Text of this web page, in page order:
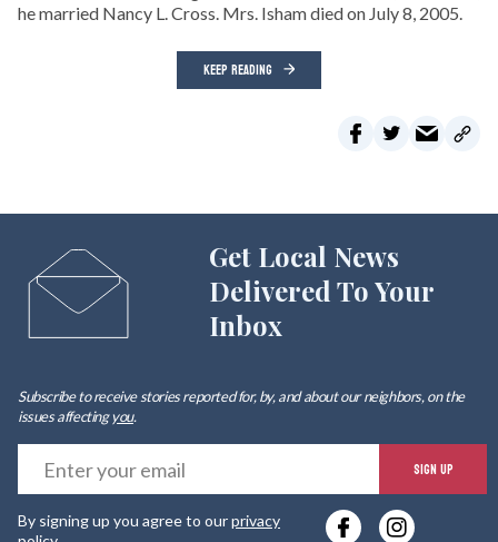
he married Nancy L. Cross. Mrs. Isham died on July 8, 2005.
KEEP READING
Get Local News
Delivered To Your
Inbox
Subscribe to receive stories reported for, by, and about our neighbors, on the
issues affectingyou.
SIGN UP
By signing up you agree to ourprivacy